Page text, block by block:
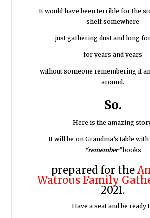
It would have been terrible for the
shelf somewhere
just gathering dust and long
for years and years
without someone remembering it
around.
So.
Here is the amazing
It will be on Grandma’s table
“remember”books
prepared for the
Watrous Family
2021.
Have a seat and be ready